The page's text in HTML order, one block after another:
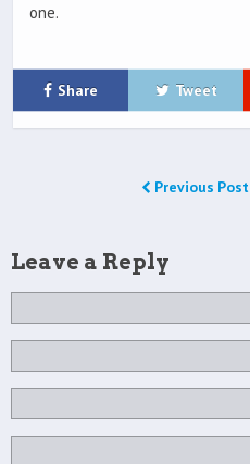
one.
Share Tweet
Previous Post
Leave a Reply